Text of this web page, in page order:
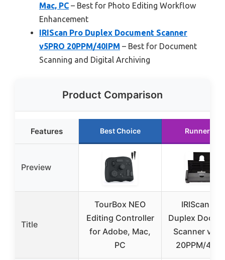
Mac, PC – Best for Photo Editing Workflow
Enhancement
IRIScan Pro Duplex Document Scanner
v5PRO 20PPM/40IPM – Best for Document
Scanning and Digital Archiving
Product Comparison
Features Best Choice Runner Up
Preview
Title
TourBox NEO
Editing Controller
for Adobe, Mac,
PC
IRIScan Pro
Duplex
Scanner
20PPM/